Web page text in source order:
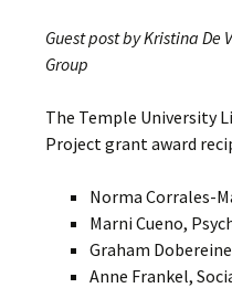
Guest post by Kristina
Group
The Temple University
Project grant award
Norma Corrales-
Marni Cueno,
Graham
Anne Frankel,